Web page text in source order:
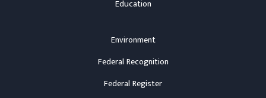
Education
Environment
Federal Recognition
Federal Register